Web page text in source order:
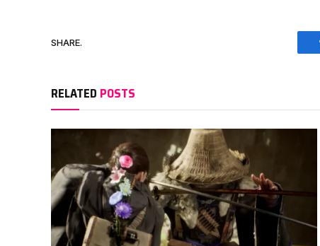
SHARE.
RELATED POSTS